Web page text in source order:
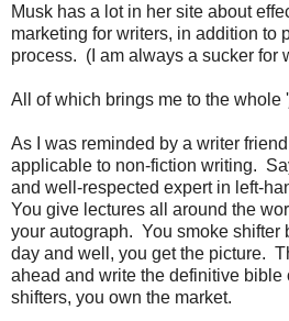
Musk has a lot in her site about
marketing for writers, in addition to
process. (I am always a sucker for
All of which brings me to the whole '
As I was reminded by a writer
applicable to non-fiction writing.
and well-respected expert in left-
You give lectures all around the
your autograph. You smoke shifter
day and well, you get the picture.
ahead and write the definitive bible
shifters, you own the market.